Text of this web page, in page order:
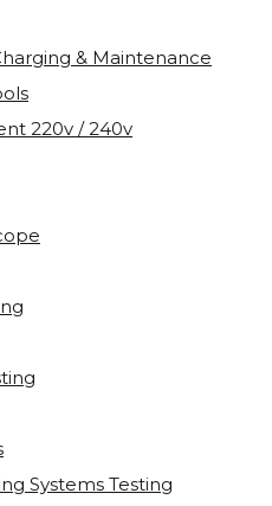
& Maintenance
220v / 240v
Systems Testing